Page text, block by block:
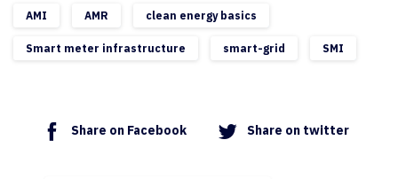
AMI AMR clean energy basics
Smart meter infrastructure smart-grid SMI
Share on Facebook Share on twitter